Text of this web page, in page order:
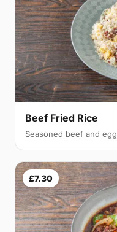
Beef Fried Rice
Seasoned beef and egg
£7.30